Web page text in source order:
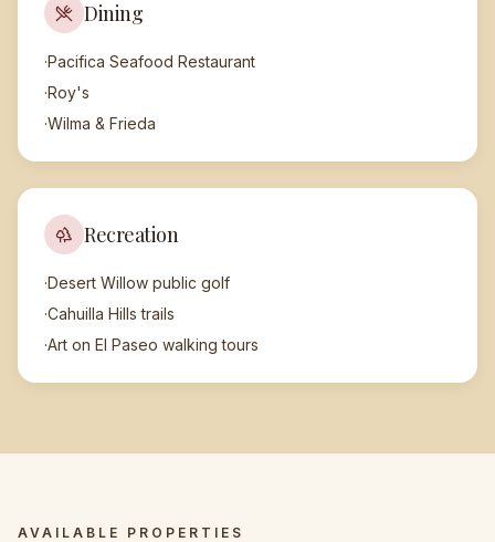
Dining
·Pacifica Seafood Restaurant
·Roy's
·Wilma & Frieda
Recreation
·Desert Willow public golf
·Cahuilla Hills trails
·Art on El Paseo walking tours
AVAILABLE PROPERTIES